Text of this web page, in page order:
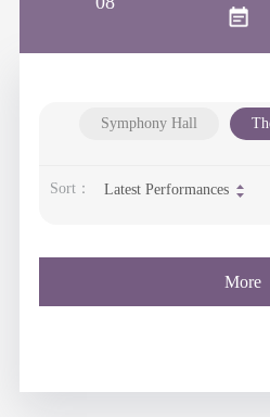
Symphony Hall
Sort： Latest Performances
More